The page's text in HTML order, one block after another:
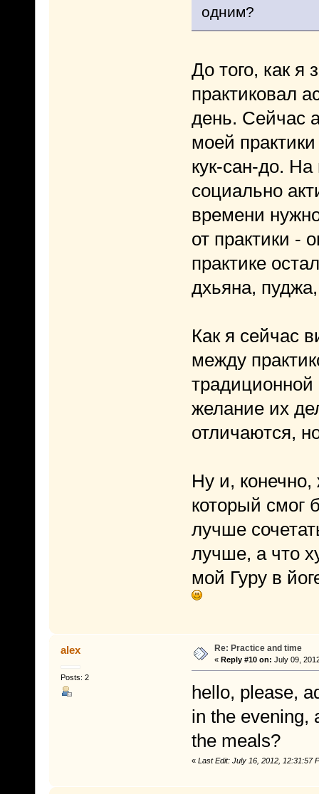
одним?
До того, как я
практиковал
день. Сейчас
моей
кук-сан-до.
социально
времени
от практики -
практике
дхьяна,
Как я сейчас
между
желание их
отличаются,
Ну и,
который смог
лучше
лучше, а что
мой Гуру в
alex
Posts: 2
Re: Practice and time
« Reply #10 on: July 09,
hello, please,
in the evening,
the meals?
« Last Edit: July 16, 2012, 12:31:57